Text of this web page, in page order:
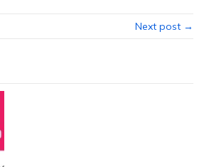
Next post →